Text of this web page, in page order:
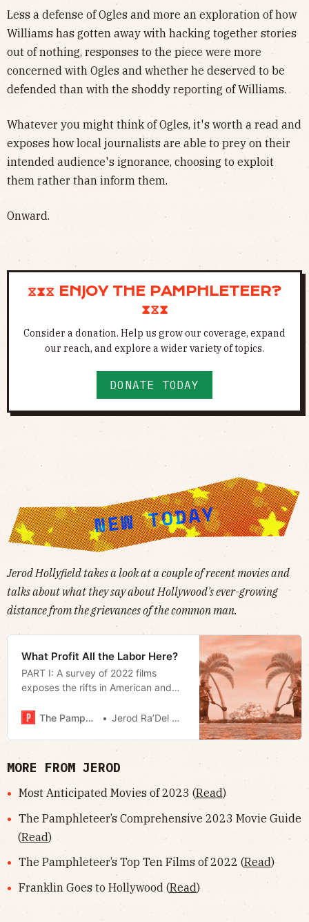
Less a defense of Ogles and more an exploration of how
Williams has gotten away with hacking together stories
out of nothing, responses to the piece were more
concerned with Ogles and whether he deserved to be
defended than with the shoddy reporting of Williams.
Whatever you might think of Ogles, it's worth a read and
exposes how local journalists are able to prey on their
intended audience's ignorance, choosing to exploit
them rather than inform them.
Onward.
⧖⧗⧖ ENJOY THE PAMPHLETEER?
⧗⧖⧗
Consider a donation. Help us grow our coverage, expand
our reach, and explore a wider variety of topics.
DONATE TODAY
Jerod Hollyfield takes a look at a couple of recent movies and
talks about what they say about Hollywood's ever-growing
distance from the grievances of the common man.
What Profit All the Labor Here?
PART I: A survey of 2022 films
exposes the rifts in American and
The Pamphleteer
Jerod Ra’Del Hollyfield
MORE FROM JEROD
Most Anticipated Movies of 2023 (Read)
The Pamphleteer’s Comprehensive 2023 Movie Guide
(Read)
The Pamphleteer’s Top Ten Films of 2022 (Read)
Franklin Goes to Hollywood (Read)